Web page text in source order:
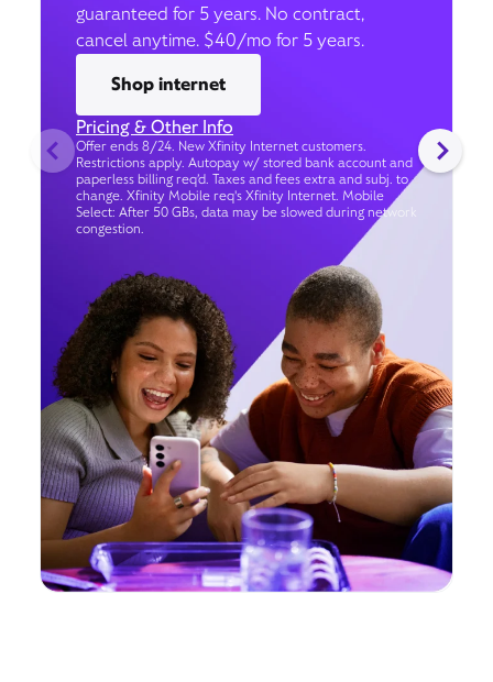
guaranteed for 5 years. No contract,
cancel anytime. $40/mo for 5 years.
Shop internet
Pricing & Other Info
Offer ends 8/24. New Xfinity Internet customers.
Restrictions apply. Autopay w/ stored bank account and
paperless billing req’d. Taxes and fees extra and subj. to
change. Xfinity Mobile req's Xfinity Internet. Mobile
Select: After 50 GBs, data may be slowed during network
congestion.